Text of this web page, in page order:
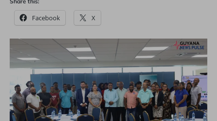
Facebook X